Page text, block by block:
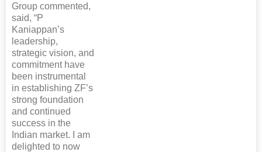
Group commented,
said, “P
Kaniappan’s
leadership,
strategic vision, and
commitment have
been instrumental
in establishing ZF’s
strong foundation
and continued
success in the
Indian market. I am
delighted to now